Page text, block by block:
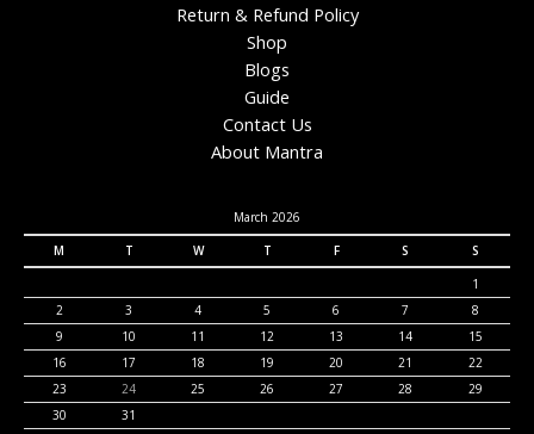
Return & Refund Policy
Shop
Blogs
Guide
Contact Us
About Mantra
March 2026
M
T W T F S
S
1
2
3 4 5 6 7
8
9
10 11 12 13 14
15
16
17 18 19 20 21
22
23
24 25 26 27 28
29
30
31